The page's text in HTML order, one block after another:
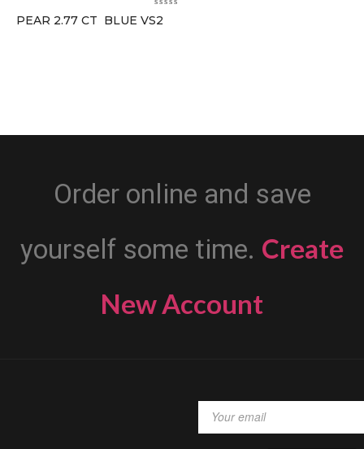
PEAR 2.77 CT BLUE VS2
Order online and save
yourself some time. Create
New Account